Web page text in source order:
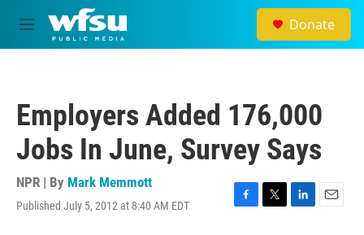
Skip to main content
M
e
Donate
Employers Added 176,000
Jobs In June, Survey Says
NPR | By Mark Memmott
Published July 5, 2012 at 8:40 AM EDT
F
T
L
E